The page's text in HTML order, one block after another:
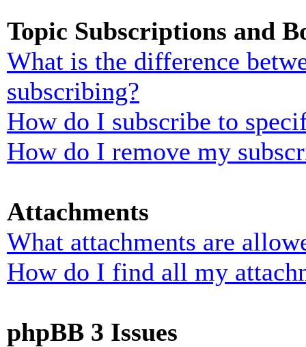
Topic Subscriptions and
What is the difference
subscribing?
How do I subscribe to
How do I remove my
Attachments
What attachments are
How do I find all my
phpBB 3 Issues